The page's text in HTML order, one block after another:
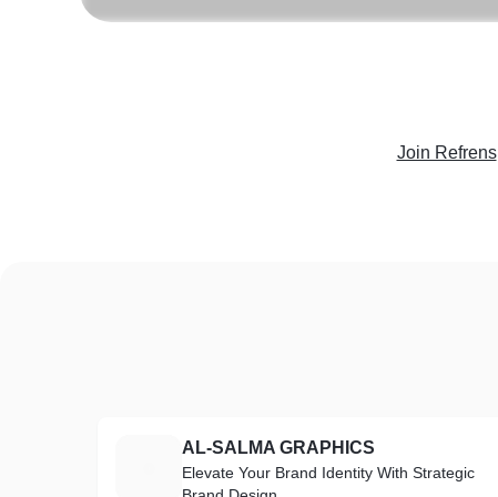
Join Refrens
AL-SALMA GRAPHICS
Elevate Your Brand Identity With Strategic